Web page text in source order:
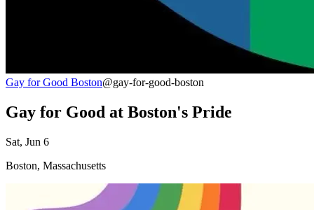
Gay for Good Boston@gay-for-good-boston
Gay for Good at Boston's Pride
Sat, Jun 6
Boston, Massachusetts